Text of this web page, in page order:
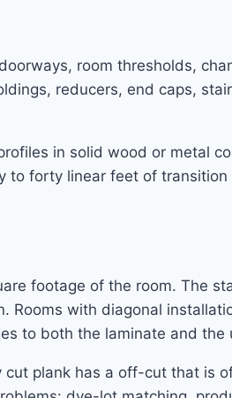
room thresholds,
reducers, end caps,
in solid wood or metal
forty linear feet of
footage of the room. The
with diagonal
to both the laminate and the
plank has a off-cut that is